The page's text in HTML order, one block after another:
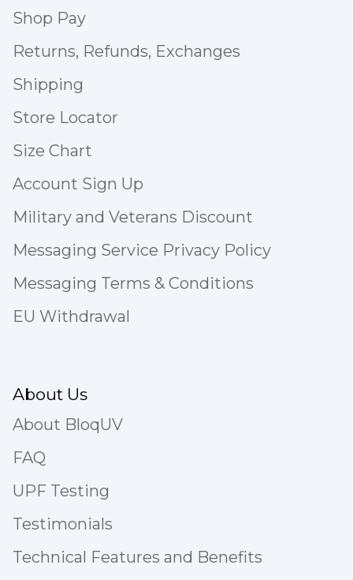
Shop Pay
Returns, Refunds, Exchanges
Shipping
Store Locator
Size Chart
Account Sign Up
Military and Veterans Discount
Messaging Service Privacy Policy
Messaging Terms & Conditions
EU Withdrawal
About Us
About BloqUV
FAQ
UPF Testing
Testimonials
Technical Features and Benefits